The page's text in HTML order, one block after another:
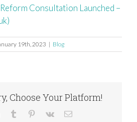
Consultation Launched –
19th, 2023 | Blog
Choose Your Platform!
Tumblr Pinterest
Vk Email